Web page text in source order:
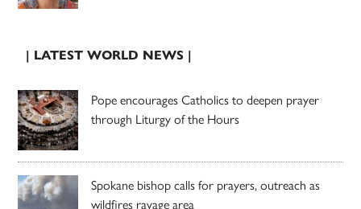
| LATEST WORLD NEWS |
Pope encourages Catholics to deepen prayer
through Liturgy of the Hours
Spokane bishop calls for prayers, outreach as
wildfires ravage area